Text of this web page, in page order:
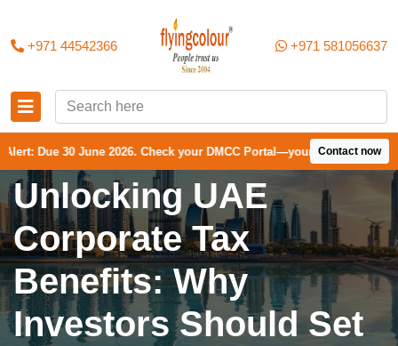
+971 44542366 +971 581056637
June 2026. Check your DMCC Portal—your firm may haveContact now
Unlocking UAE
Corporate Tax
Benefits: Why
Investors Should Set